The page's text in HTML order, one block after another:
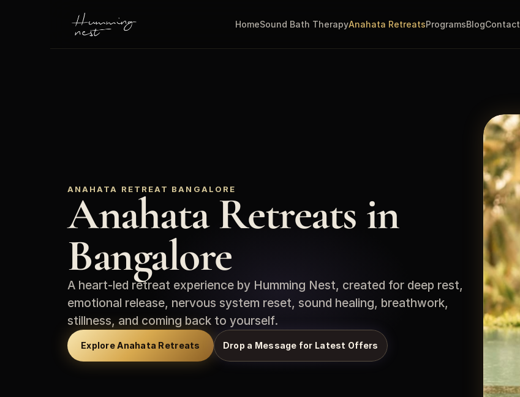
HomeSound Bath TherapyAnahata RetreatsProgramsBlogContact
ANAHATA RETREAT BANGALORE
Anahata Retreats in
Bangalore
A heart-led retreat experience by Humming Nest, created for deep rest,
emotional release, nervous system reset, sound healing, breathwork,
stillness, and coming back to yourself.
Explore Anahata Retreats Drop a Message for Latest Offers